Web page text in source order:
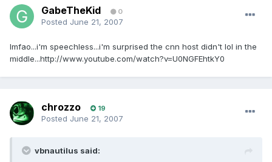
GabeTheKid 0
Posted June 21, 2007
lmfao...i'm speechless...i'm surprised the cnn host didn't lol in the
middle...http://www.youtube.com/watch?v=U0NGFEhtkY0
chrozzo 19
Posted June 21, 2007
vbnautilus said: